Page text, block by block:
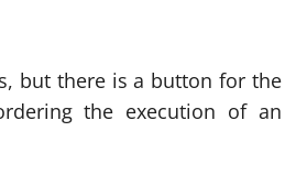
but there is a button for the
the execution of an